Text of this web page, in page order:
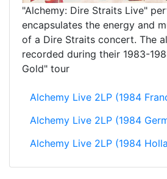
"Alchemy: Dire Straits Live"
encapsulates the energy and
of a Dire Straits concert. The
recorded during their 1983-
Gold" tour
Alchemy Live 2LP (1984
Alchemy Live 2LP (1984
Alchemy Live 2LP (1984